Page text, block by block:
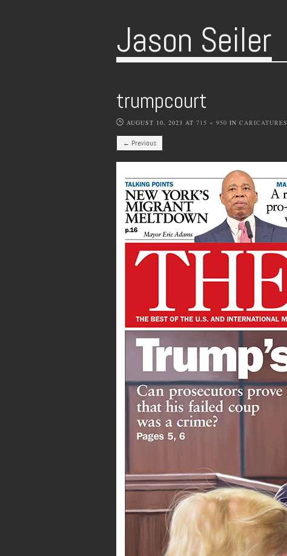
Jason Seiler
trumpcourt
AUGUST 10, 2023 AT 715 × 950 IN CARICATURES
← Previous